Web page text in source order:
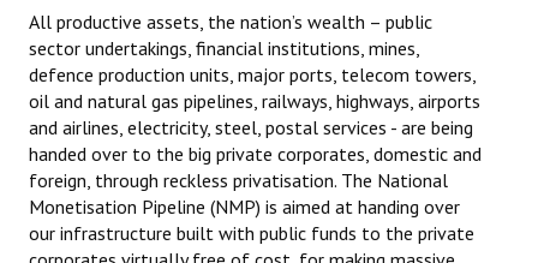
All productive assets, the nation’s wealth – public
sector undertakings, financial institutions, mines,
defence production units, major ports, telecom towers,
oil and natural gas pipelines, railways, highways, airports
and airlines, electricity, steel, postal services - are being
handed over to the big private corporates, domestic and
foreign, through reckless privatisation. The National
Monetisation Pipeline (NMP) is aimed at handing over
our infrastructure built with public funds to the private